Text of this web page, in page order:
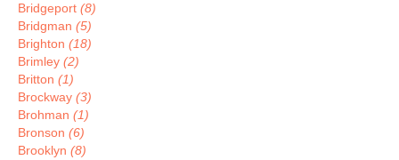
Bridgeport (8)
Bridgman (5)
Brighton (18)
Brimley (2)
Britton (1)
Brockway (3)
Brohman (1)
Bronson (6)
Brooklyn (8)